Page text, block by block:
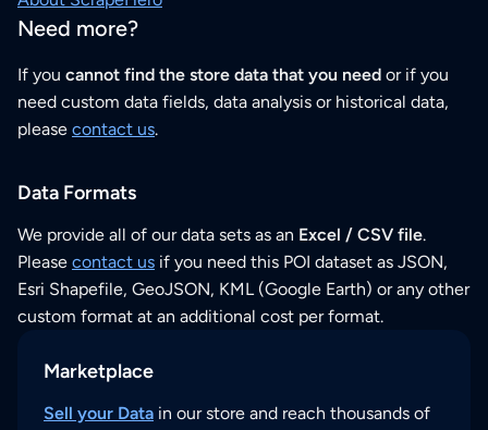
Need more?
If you cannot find the store data that you need or if you
need custom data fields, data analysis or historical data,
please contact us.
Data Formats
We provide all of our data sets as an Excel / CSV file.
Please contact us if you need this POI dataset as JSON,
Esri Shapefile, GeoJSON, KML (Google Earth) or any other
custom format at an additional cost per format.
Marketplace
Sell your Data in our store and reach thousands of